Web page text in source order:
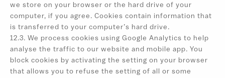
we store on your browser or the hard drive of your
computer, if you agree. Cookies contain information that
is transferred to your computer’s hard drive.
12.3. We process cookies using Google Analytics to help
analyse the traffic to our website and mobile app. You
block cookies by activating the setting on your browser
that allows you to refuse the setting of all or some